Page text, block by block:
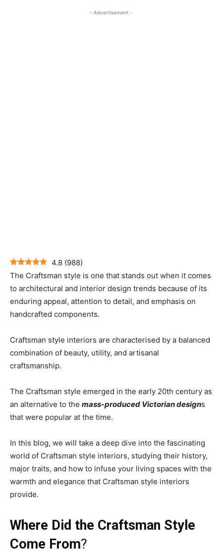
- Advertisement -
4.8 (988)
The Craftsman style is one that stands out when it comes
to architectural and interior design trends because of its
enduring appeal, attention to detail, and emphasis on
handcrafted components.
Craftsman style interiors are characterised by a balanced
combination of beauty, utility, and artisanal
craftsmanship.
The Craftsman style emerged in the early 20th century as
an alternative to the mass-produced Victorian designs
that were popular at the time.
In this blog, we will take a deep dive into the fascinating
world of Craftsman style interiors, studying their history,
major traits, and how to infuse your living spaces with the
warmth and elegance that Craftsman style interiors
provide.
Where Did the Craftsman Style
Come From?